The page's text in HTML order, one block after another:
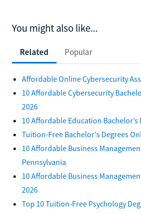
You might also like...
Related Popular
Affordable Online Cybersecurity
10 Affordable Cybersecurity
2026
10 Affordable Education Bachelor’s
Tuition-Free Bachelor's Degrees
10 Affordable Business
Pennsylvania
10 Affordable Business
2026
Top 10 Tuition-Free Psychology